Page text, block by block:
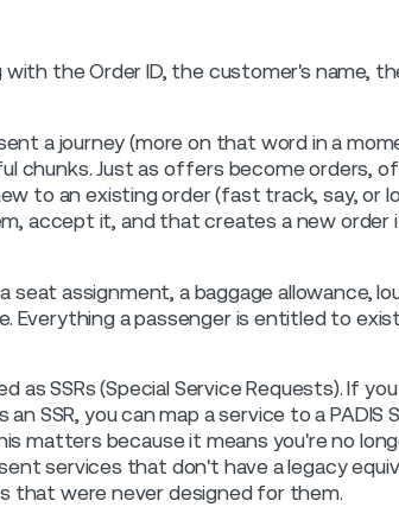
the Order ID, the customer's name,
a journey (more on that word in a
chunks. Just as offers become orders,
to an existing order (fast track, say, or
accept it, and that creates a new order
assignment, a baggage allowance,
Everything a passenger is entitled to
as SSRs (Special Service Requests). If
SSR, you can map a service to a PADIS
matters because it means you're no
services that don't have a legacy
that were never designed for them.